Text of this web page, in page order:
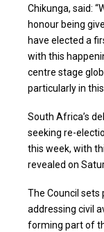
Chikunga, said:
honour being
have elected a
with this
centre stage
particularly in
South Africa’s
seeking re-
this week, with
revealed on
The Council sets
addressing civil
forming part of